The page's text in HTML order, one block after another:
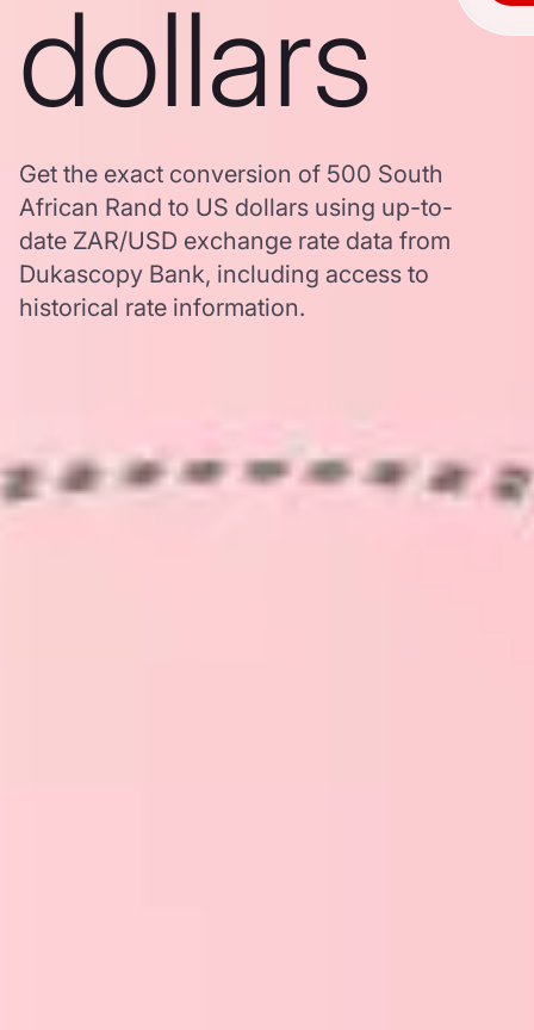
dollars
Get the exact conversion of 500 South
African Rand to US dollars using up-to-
date ZAR/USD exchange rate data from
Dukascopy Bank, including access to
historical rate information.